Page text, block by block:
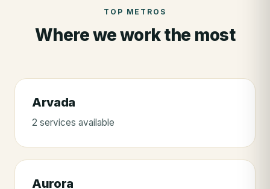
TOP METROS
Where we work the most
Arvada
2 services available
Aurora